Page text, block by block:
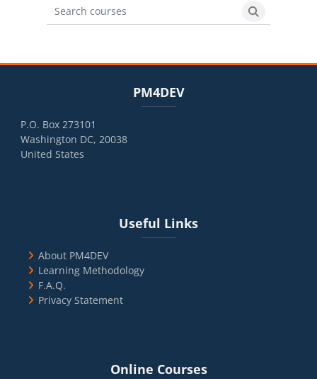
Search courses
Search
PM4DEV
P.O. Box 273101
Washington DC, 20038
United States
Useful Links
About PM4DEV
Learning Methodology
F.A.Q.
Privacy Statement
Online Courses